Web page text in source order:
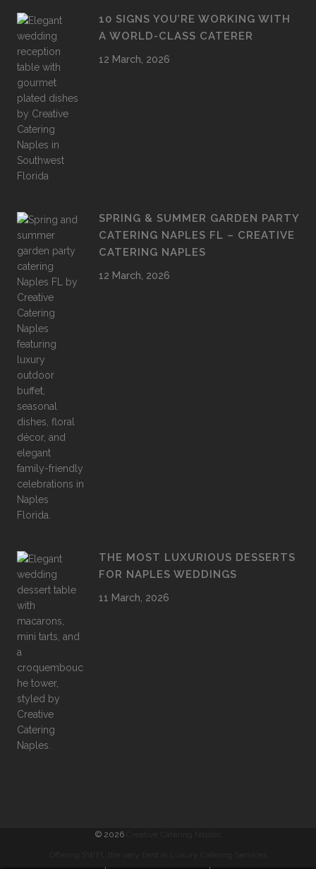
10 SIGNS YOU’RE WORKING WITH
A WORLD-CLASS CATERER
12 March, 2026
SPRING & SUMMER GARDEN PARTY
CATERING NAPLES FL – CREATIVE
CATERING NAPLES
12 March, 2026
THE MOST LUXURIOUS DESSERTS
FOR NAPLES WEDDINGS
11 March, 2026
© 2026